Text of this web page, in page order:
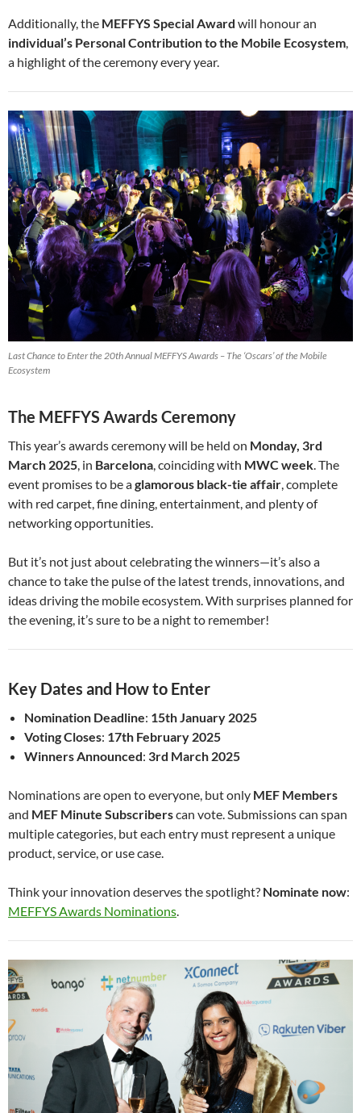
Additionally, the MEFFYS Special Award will honour an
individual’s Personal Contribution to the Mobile Ecosystem,
a highlight of the ceremony every year.
Last Chance to Enter the 20th Annual MEFFYS Awards – The ‘Oscars’ of the Mobile
Ecosystem
The MEFFYS Awards Ceremony
This year’s awards ceremony will be held on Monday, 3rd
March 2025, in Barcelona, coinciding with MWC week. The
event promises to be aglamorous black-tie affair, complete
with red carpet, fine dining, entertainment, and plenty of
networking opportunities.
But it’s not just about celebrating the winners—it’s also a
chance to take the pulse of the latest trends, innovations, and
ideas driving the mobile ecosystem. With surprises planned for
the evening, it’s sure to be a night to remember!
Key Dates and How to Enter
Nomination Deadline: 15th January 2025
Voting Closes: 17th February 2025
Winners Announced: 3rd March 2025
Nominations are open to everyone, but only MEF Members
and MEF Minute Subscriberscan vote. Submissions can span
multiple categories, but each entry must represent a unique
product, service, or use case.
Think your innovation deserves the spotlight? Nominate now:
MEFFYS Awards Nominations.